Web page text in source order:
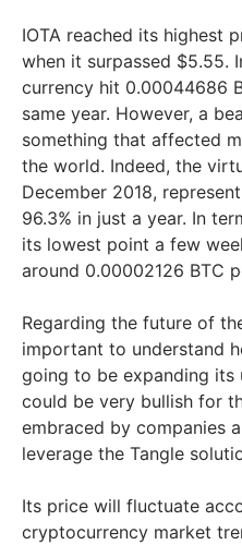
IOTA reached its highest
when it surpassed $5.55.
currency hit 0.00044686
same year. However, a
something that affected
the world. Indeed, the
December 2018,
96.3% in just a year. In
its lowest point a few
around 0.00002126 BTC
Regarding the future of
important to understand
going to be expanding its
could be very bullish for
embraced by companies
leverage the Tangle
Its price will fluctuate
cryptocurrency market